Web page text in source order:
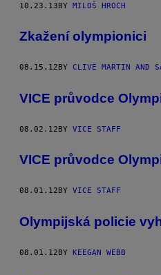
10.23.13BY MILOŠ HROCH
Zkažení olympionici
08.15.12 BY CLIVE MARTIN AND
VICE průvodce
08.02.12BY VICE STAFF
VICE průvodce
08.01.12 BY VICE STAFF
Olympijská policie
08.01.12BY KEEGAN WEBB